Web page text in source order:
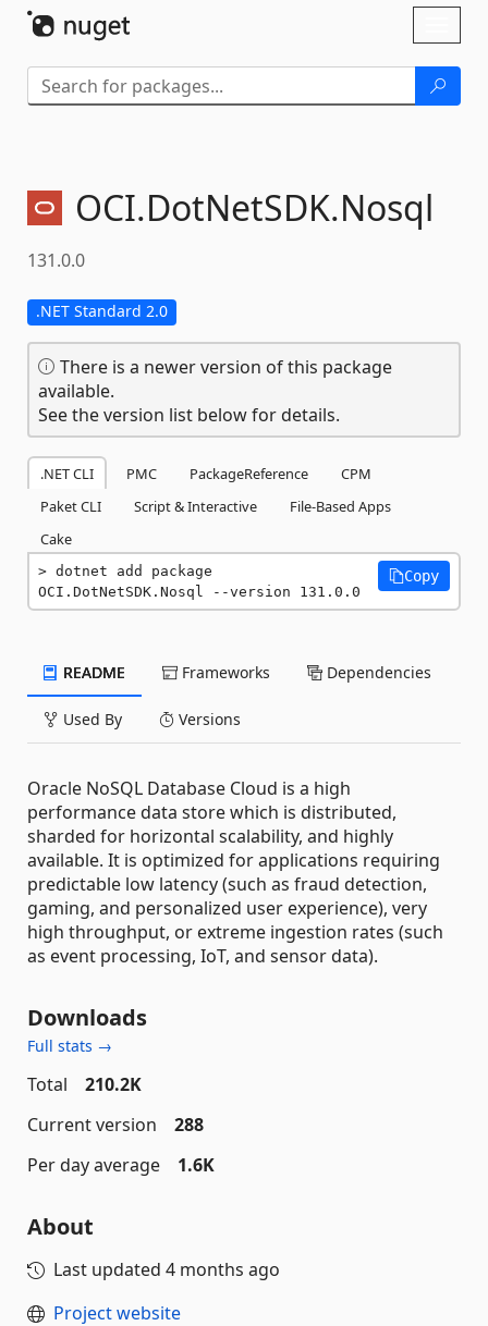
OCI.DotNetSDK.Nosql
131.0.0
.NET Standard 2.0
There is a newer version of this package
available.
See the version list below for details.
.NET CLI PMC PackageReference
CPM
Paket CLI
Script & Interactive
File-Based Apps
Cake
dotnet add package
OCI.DotNetSDK.Nosql --version 131.0.0
Copy
README Frameworks Dependencies
Used By Versions
Oracle NoSQL Database Cloud is a high
performance data store which is distributed,
sharded for horizontal scalability, and highly
available. It is optimized for applications requiring
predictable low latency (such as fraud detection,
gaming, and personalized user experience), very
high throughput, or extreme ingestion rates (such
as event processing, IoT, and sensor data).
Downloads
Full stats →
Total
210.2K
Current version
288
Per day average
1.6K
About
Last updated 4 months ago
Project website